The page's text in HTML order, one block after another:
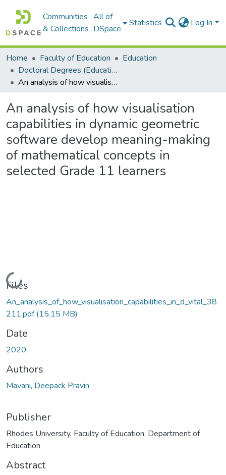
Communities
& Collections
All of
DSpace
Statistics Log In
Home Faculty of Education
Education
Doctoral Degrees (Education)
An analysis of how visualisation capabilities in dynamic geometric software develop meaning-making of mathematical concepts in selected Grade 11 learners
An analysis of how visualisation
capabilities in dynamic geometric
software develop meaning-making
of mathematical concepts in
selected Grade 11 learners
Loading...
Files
An_analysis_of_how_visualisation_capabilities_in_d_vital_38
211.pdf(15.15 MB)
Date
2020
Authors
Mavani, Deepack Pravin
Publisher
Rhodes University, Faculty of Education, Department of
Education
Abstract